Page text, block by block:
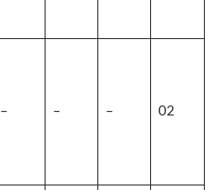
– – – 02